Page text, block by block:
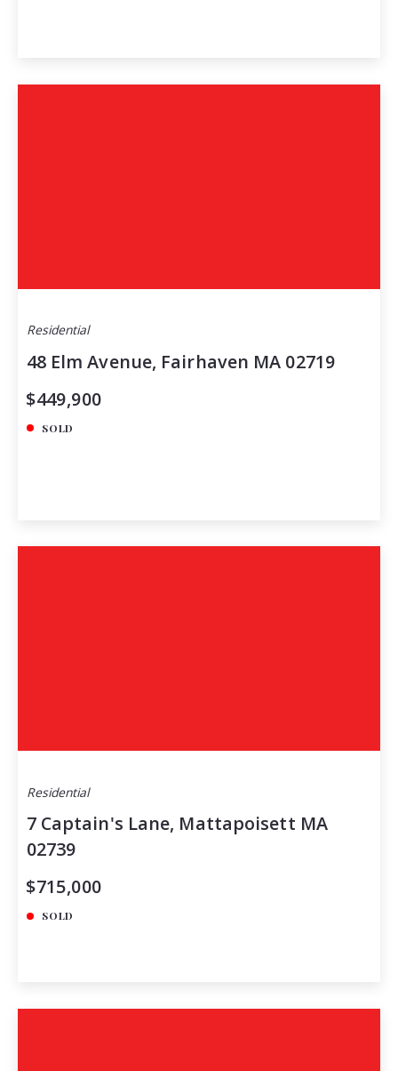
Residential
48 Elm Avenue, Fairhaven MA 02719
$449,900
SOLD
Residential
7 Captain's Lane, Mattapoisett MA
02739
$715,000
SOLD